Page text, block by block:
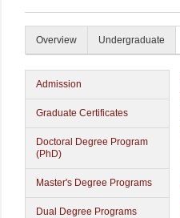
Overview Undergraduate
Admission
Graduate Certificates
Doctoral Degree Program
(PhD)
Master's Degree Programs
Dual Degree Programs